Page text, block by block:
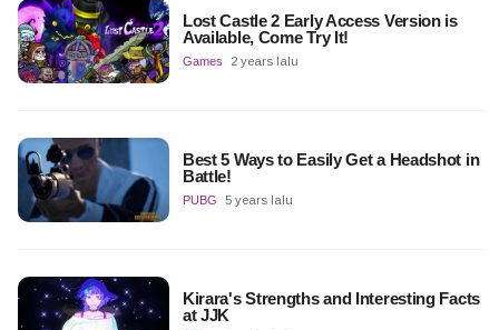
Lost Castle 2 Early Access Version is
Available, Come Try It!
Games 2 years lalu
Best 5 Ways to Easily Get a Headshot in
Battle!
PUBG 5 years lalu
Kirara's Strengths and Interesting Facts
at JJK